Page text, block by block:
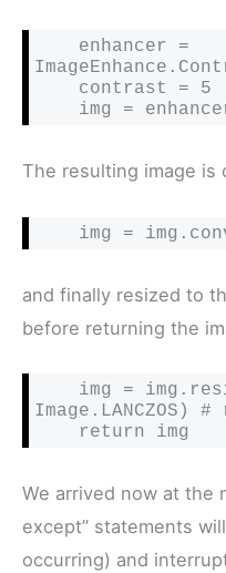
img =
The resulting image is
img =
and finally resized to
before returning the
Image.LANCZOS)
    return img
We arrived now at the
except” statements
occurring) and